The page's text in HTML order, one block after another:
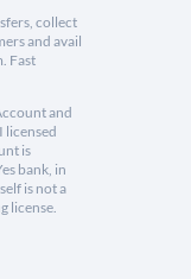
collect
and avail
Fast
and
licensed
is
bank, in
is not a
license.